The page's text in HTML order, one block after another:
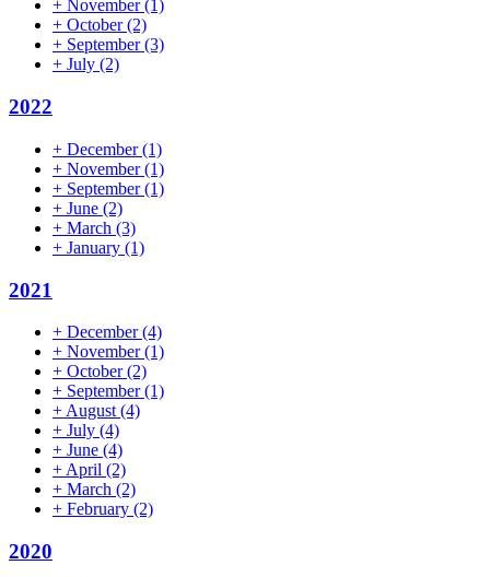
+ November(1)
+ October(2)
+ September(3)
+ July (2)
2022
+ December(1)
+ November(1)
+ September(1)
+ June (2)
+ March (3)
+ January (1)
2021
+ December(4)
+ November(1)
+ October(2)
+ September(1)
+ August (4)
+ July (4)
+ June (4)
+ April (2)
+ March (2)
+ February (2)
2020